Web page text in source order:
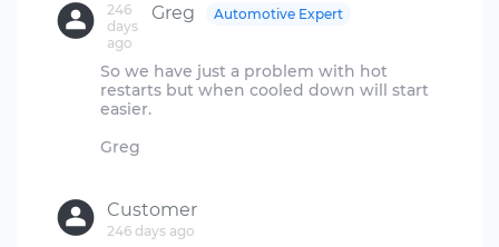
Greg
246
days
ago
Automotive Expert
So we have just a problem with hot
restarts but when cooled down will start
easier.
Greg
Customer
246 days ago